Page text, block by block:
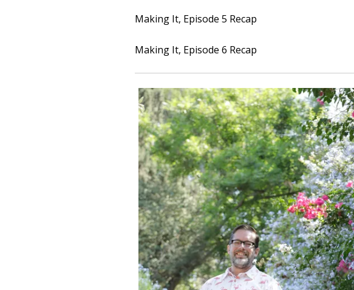
Making It, Episode 5 Recap
Making It, Episode 6 Recap